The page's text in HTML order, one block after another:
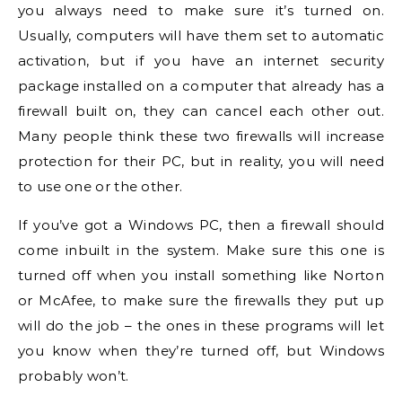
you always need to make sure it’s turned on.
Usually, computers will have them set to automatic
activation, but if you have an internet security
package installed on a computer that already has a
firewall built on, they can cancel each other out.
Many people think these two firewalls will increase
protection for their PC, but in reality, you will need
to use one or the other.
If you’ve got a Windows PC, then a firewall should
come inbuilt in the system. Make sure this one is
turned off when you install something like Norton
or McAfee, to make sure the firewalls they put up
will do the job – the ones in these programs will let
you know when they’re turned off, but Windows
probably won’t.